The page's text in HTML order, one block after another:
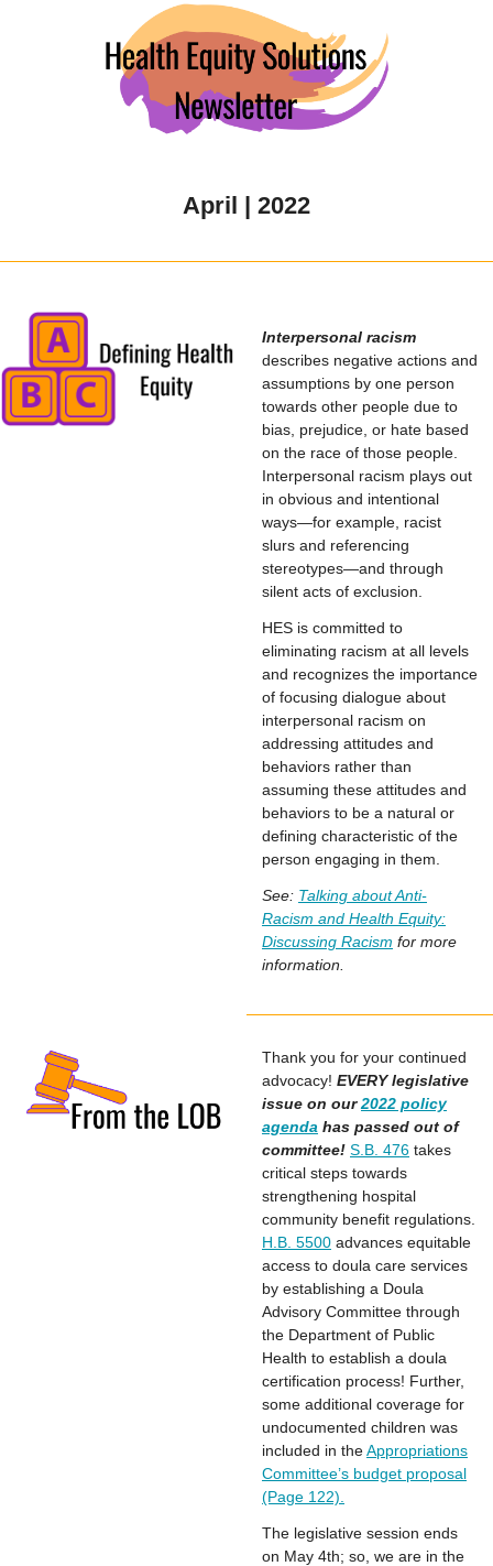
April | 2022
Interpersonal racism
describes negative actions and
assumptions by one person
towards other people due to
bias, prejudice, or hate based
on the race of those people.
Interpersonal racism plays out
in obvious and intentional
ways—for example, racist
slurs and referencing
stereotypes—and through
silent acts of exclusion.
HES is committed to
eliminating racism at all levels
and recognizes the importance
of focusing dialogue about
interpersonal racism on
addressing attitudes and
behaviors rather than
assuming these attitudes and
behaviors to be a natural or
defining characteristic of the
person engaging in them.
See: Talking about Anti-
Racism and Health Equity:
Discussing Racism for more
information.
Thank you for your continued
advocacy! EVERY legislative
issue on our2022 policy
agenda has passed out of
committee! S.B. 476 takes
critical steps towards
strengthening hospital
community benefit regulations.
H.B. 5500 advances equitable
access to doula care services
by establishing a Doula
Advisory Committee through
the Department of Public
Health to establish a doula
certification process! Further,
some additional coverage for
undocumented children was
included in theAppropriations
Committee’s budget proposal
(Page 122).
The legislative session ends
on May 4th; so, we are in the